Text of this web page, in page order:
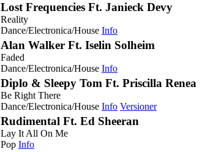
Lost Frequencies Ft. Janieck Devy
Reality
Dance/Electronica/House Info
Alan Walker Ft. Iselin Solheim
Faded
Dance/Electronica/House Info
Diplo & Sleepy Tom Ft. Priscilla Renea
Be Right There
Dance/Electronica/House Info Versioner
Rudimental Ft. Ed Sheeran
Lay It All On Me
Pop Info